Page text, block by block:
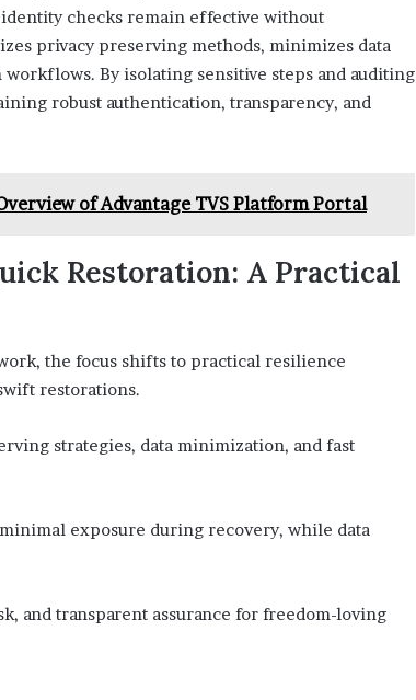
checks remain effective without
privacy preserving methods, minimizes data
By isolating sensitive steps and auditing
robust authentication, transparency, and
of Advantage TVS Platform Portal
Restoration: A Practical
the focus shifts to practical resilience
restorations.
strategies, data minimization, and fast
exposure during recovery, while data
and transparent assurance for freedom-loving